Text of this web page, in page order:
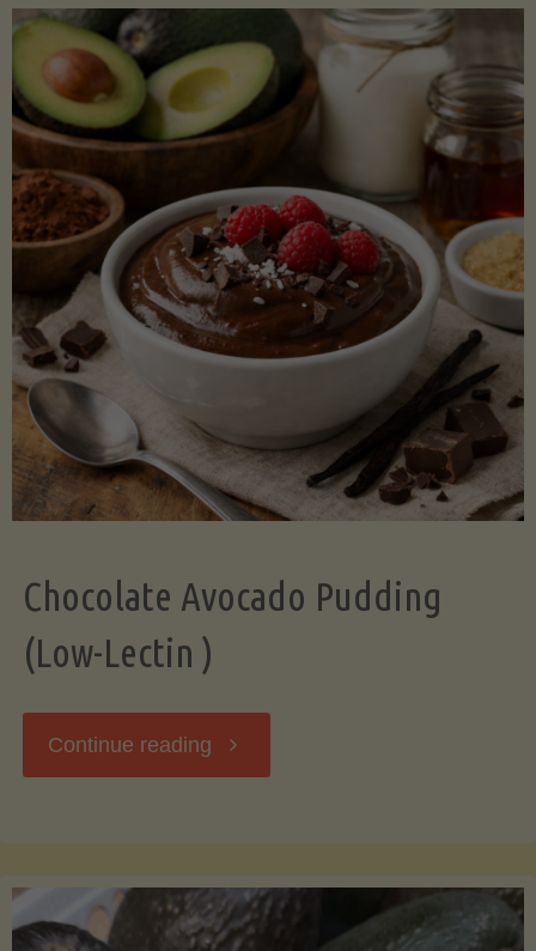
Lectin)"
Chocolate Avocado Pudding
(Low-Lectin )
Continue reading "Chocolate
(Low-